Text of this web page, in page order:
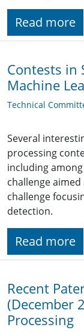
Read more
Contests in
Machine
Technical
Several
processing
including
challenge
challenge
detection.
Read more
Recent
(December
Processing